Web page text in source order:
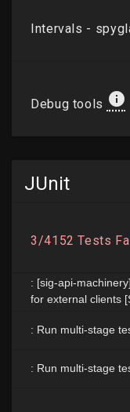
JUnit